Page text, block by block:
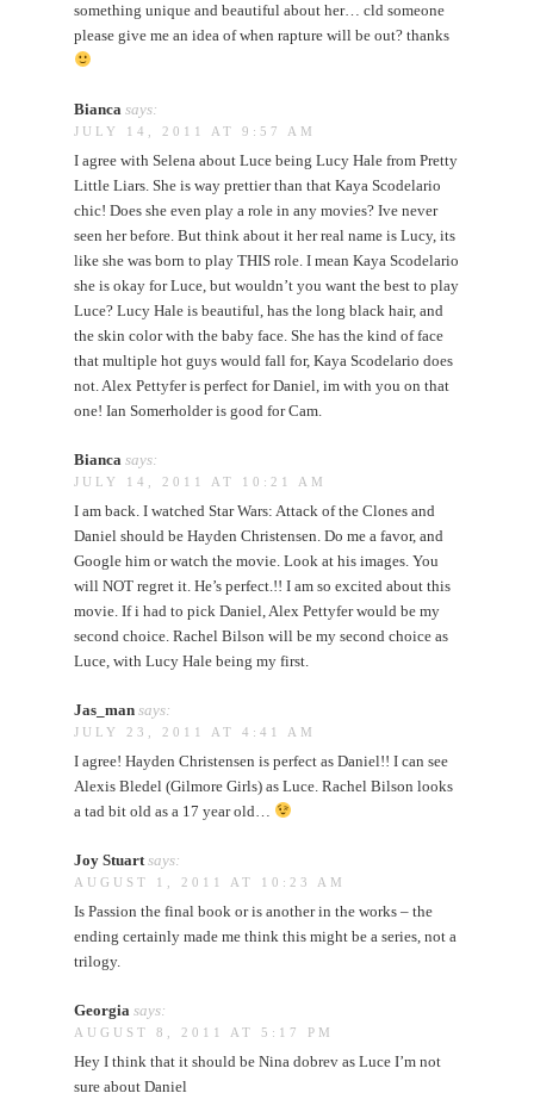
something unique and beautiful about her… cld someone
please give me an idea of when rapture will be out? thanks
Bianca says:
JULY 14, 2011 AT 9:57 AM
I agree with Selena about Luce being Lucy Hale from Pretty
Little Liars. She is way prettier than that Kaya Scodelario
chic! Does she even play a role in any movies? Ive never
seen her before. But think about it her real name is Lucy, its
like she was born to play THIS role. I mean Kaya Scodelario
she is okay for Luce, but wouldn’t you want the best to play
Luce? Lucy Hale is beautiful, has the long black hair, and
the skin color with the baby face. She has the kind of face
that multiple hot guys would fall for, Kaya Scodelario does
not. Alex Pettyfer is perfect for Daniel, im with you on that
one! Ian Somerholder is good for Cam.
Bianca says:
JULY 14, 2011 AT 10:21 AM
I am back. I watched Star Wars: Attack of the Clones and
Daniel should be Hayden Christensen. Do me a favor, and
Google him or watch the movie. Look at his images. You
will NOT regret it. He’s perfect.!! I am so excited about this
movie. If i had to pick Daniel, Alex Pettyfer would be my
second choice. Rachel Bilson will be my second choice as
Luce, with Lucy Hale being my first.
Jas_man says:
JULY 23, 2011 AT 4:41 AM
I agree! Hayden Christensen is perfect as Daniel!! I can see
Alexis Bledel (Gilmore Girls) as Luce. Rachel Bilson looks
a tad bit old as a 17 year old…
Joy Stuart says:
AUGUST 1, 2011 AT 10:23 AM
Is Passion the final book or is another in the works – the
ending certainly made me think this might be a series, not a
trilogy.
Georgia says:
AUGUST 8, 2011 AT 5:17 PM
Hey I think that it should be Nina dobrev as Luce I’m not
sure about Daniel